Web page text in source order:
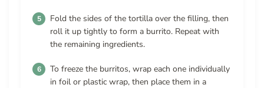
Fold the sides of the tortilla over the filling, then
roll it up tightly to form a burrito. Repeat with
the remaining ingredients.
To freeze the burritos, wrap each one individually
in foil or plastic wrap, then place them in a